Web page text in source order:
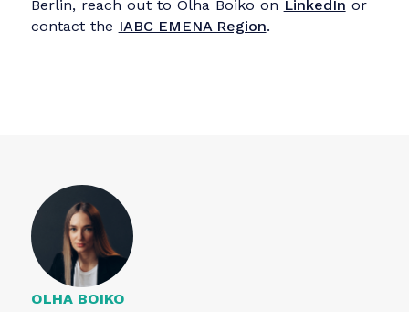
Looking Ahead
reminded them why they chose
communications in the first place.
Special appreciation goes to Quadriga
University of Applied Sciences, our venue
partner, for not only hosting the event in their